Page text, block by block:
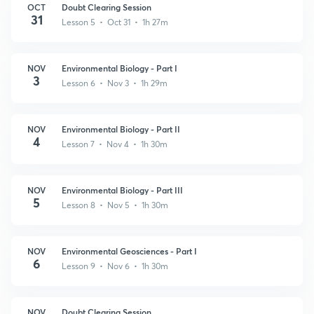
OCT
31
Doubt Clearing Session
Lesson 5 • Oct 31 • 1h 27m
NOV
3
Environmental Biology - Part I
Lesson 6 • Nov 3 • 1h 29m
NOV
4
Environmental Biology - Part II
Lesson 7 • Nov 4 • 1h 30m
NOV
5
Environmental Biology - Part III
Lesson 8 • Nov 5 • 1h 30m
NOV
6
Environmental Geosciences - Part I
Lesson 9 • Nov 6 • 1h 30m
NOV Doubt Clearing Session